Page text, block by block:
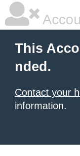
This
nded.
Contact your
information.